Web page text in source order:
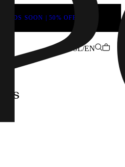
ENDS SOON | 50% OFF
SL/EN